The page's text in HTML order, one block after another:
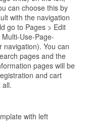
can choose this by
with the navigation
go to Pages > Edit
Use-Page-
navigation). You can
pages and the
pages will be
and cart
all.
with left